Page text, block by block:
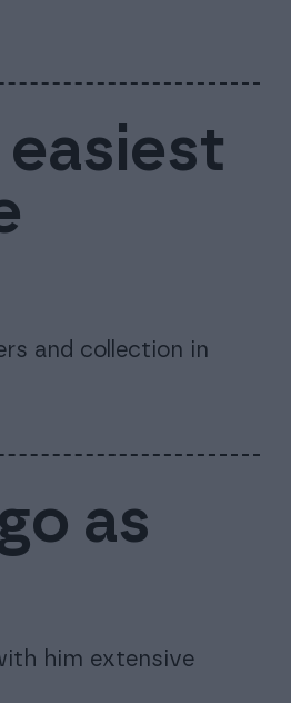
easiest
and collection in
as
him extensive